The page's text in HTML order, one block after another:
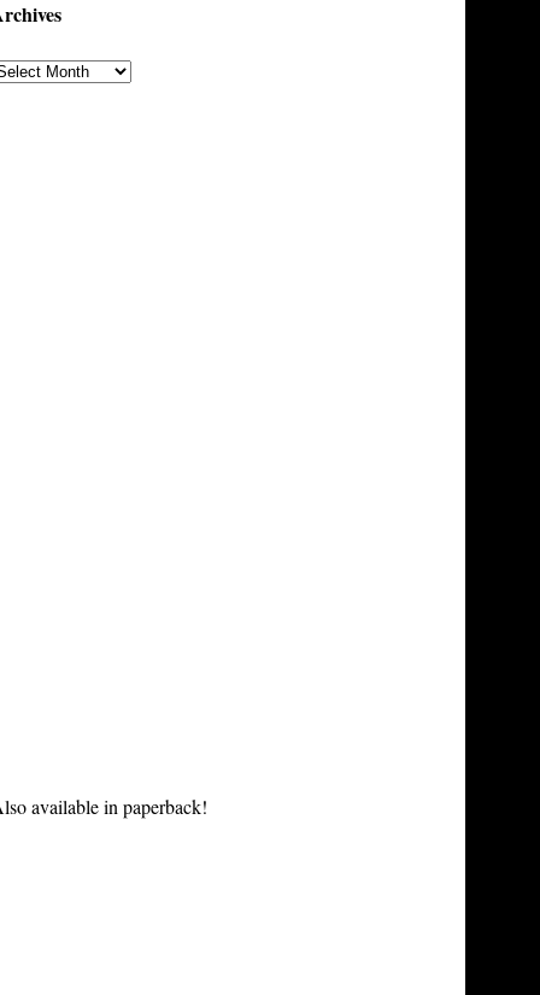
available in paperback!